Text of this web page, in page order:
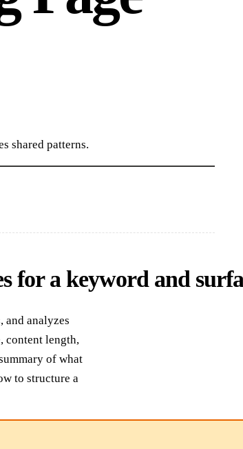
shared patterns.
for a keyword and
and analyzes
content length,
of what
to structure a